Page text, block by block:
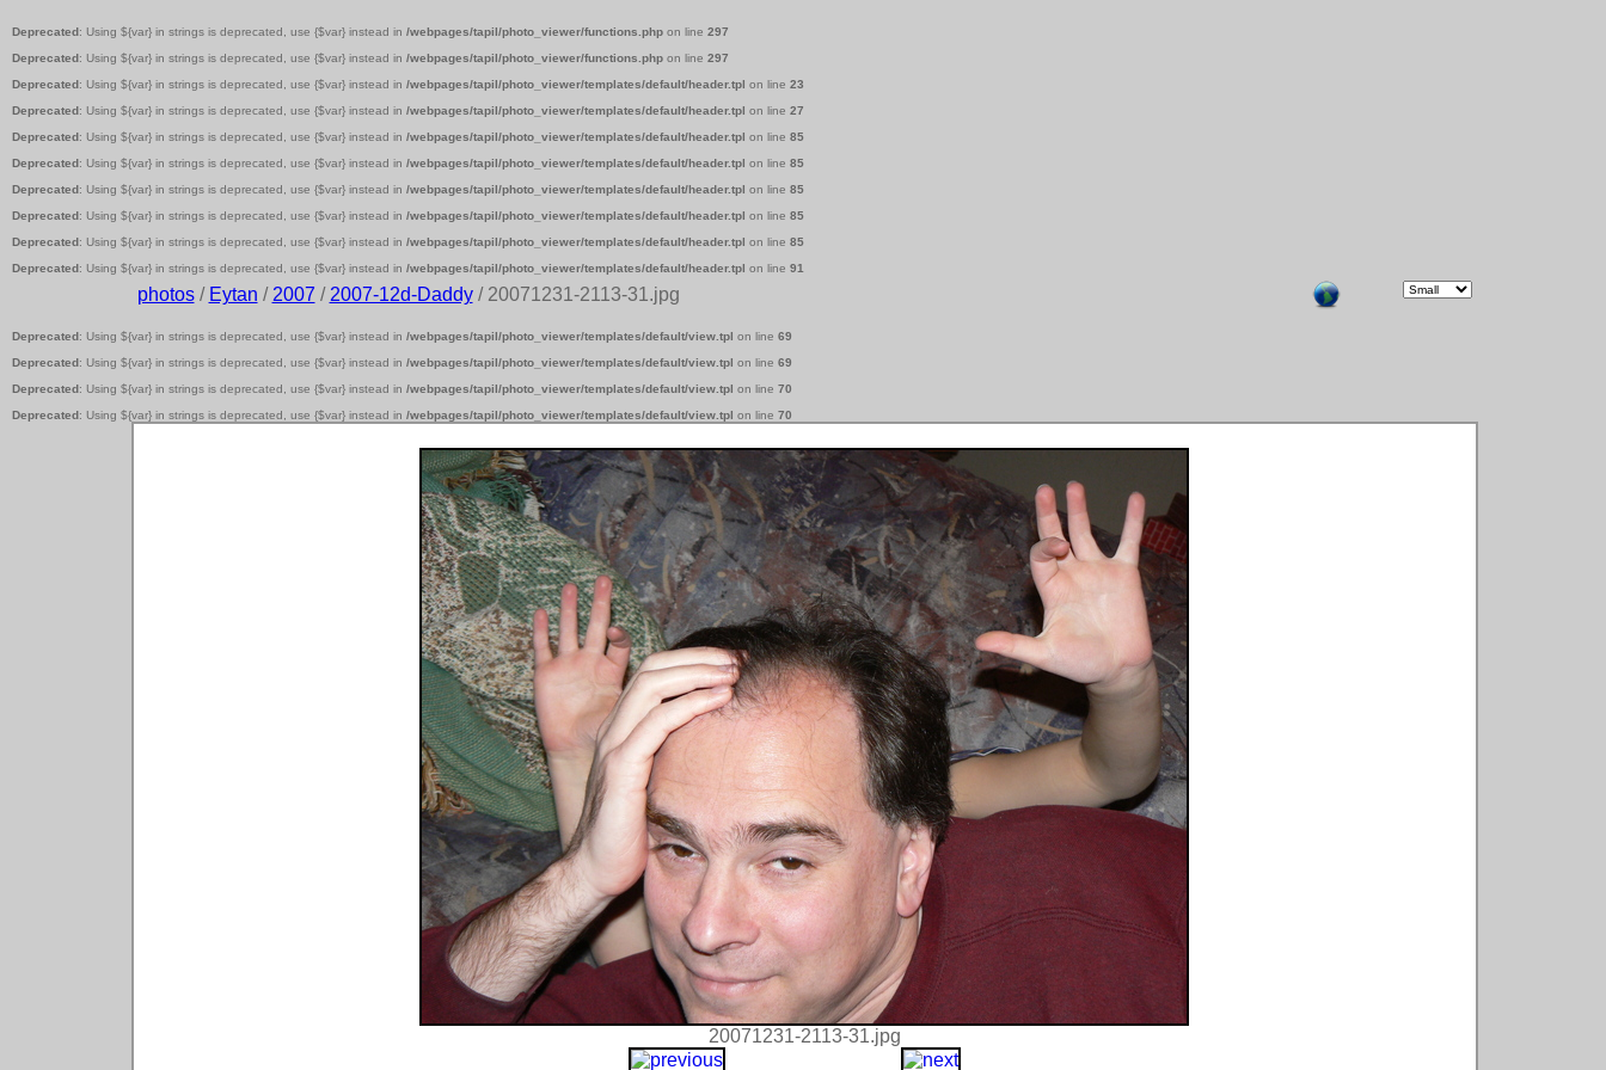
Deprecated: Using ${var} in strings is deprecated, use {$var} instead in /webpages/tapil/photo_viewer/functions.php on line 297
Deprecated: Using ${var} in strings is deprecated, use {$var} instead in /webpages/tapil/photo_viewer/functions.php on line 297
Deprecated: Using ${var} in strings is deprecated, use {$var} instead in /webpages/tapil/photo_viewer/templates/default/header.tpl on line 23
Deprecated: Using ${var} in strings is deprecated, use {$var} instead in /webpages/tapil/photo_viewer/templates/default/header.tpl on line 27
Deprecated: Using ${var} in strings is deprecated, use {$var} instead in /webpages/tapil/photo_viewer/templates/default/header.tpl on line 85
Deprecated: Using ${var} in strings is deprecated, use {$var} instead in /webpages/tapil/photo_viewer/templates/default/header.tpl on line 85
Deprecated: Using ${var} in strings is deprecated, use {$var} instead in /webpages/tapil/photo_viewer/templates/default/header.tpl on line 85
Deprecated: Using ${var} in strings is deprecated, use {$var} instead in /webpages/tapil/photo_viewer/templates/default/header.tpl on line 85
Deprecated: Using ${var} in strings is deprecated, use {$var} instead in /webpages/tapil/photo_viewer/templates/default/header.tpl on line 85
Deprecated: Using ${var} in strings is deprecated, use {$var} instead in /webpages/tapil/photo_viewer/templates/default/header.tpl on line 91
photos/ Eytan / 2007 / 2007-12d-Daddy/ 20071231-2113-31.jpg
Deprecated: Using ${var} in strings is deprecated, use {$var} instead in /webpages/tapil/photo_viewer/templates/default/view.tpl on line 69
Deprecated: Using ${var} in strings is deprecated, use {$var} instead in /webpages/tapil/photo_viewer/templates/default/view.tpl on line 69
Deprecated: Using ${var} in strings is deprecated, use {$var} instead in /webpages/tapil/photo_viewer/templates/default/view.tpl on line 70
Deprecated: Using ${var} in strings is deprecated, use {$var} instead in /webpages/tapil/photo_viewer/templates/default/view.tpl on line 70
20071231-2113-31.jpg